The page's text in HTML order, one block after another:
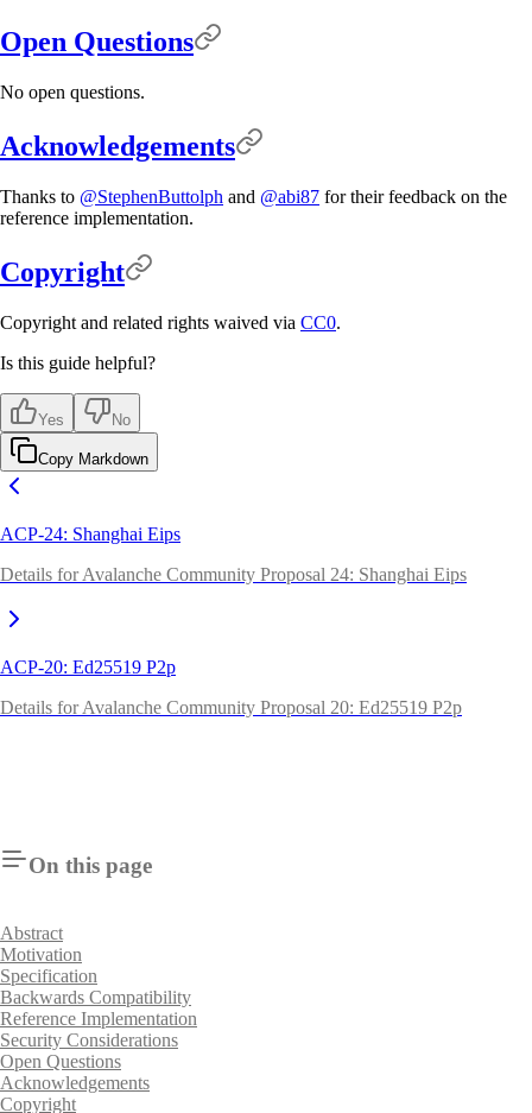
Open Questions
No open questions.
Acknowledgements
Thanks to @StephenButtolph and @abi87 for their feedback on the
reference implementation.
Copyright
Copyright and related rights waived via CC0.
Is this guide helpful?
Yes No
Copy Markdown
ACP-24: Shanghai Eips
Details for Avalanche Community Proposal 24: Shanghai Eips
ACP-20: Ed25519 P2p
Details for Avalanche Community Proposal 20: Ed25519 P2p
On this page
Abstract
Motivation
Specification
Backwards Compatibility
Reference Implementation
Security Considerations
Open Questions
Acknowledgements
Copyright